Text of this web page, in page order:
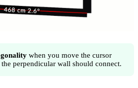
when you move the cursor
perpendicular wall should connect.